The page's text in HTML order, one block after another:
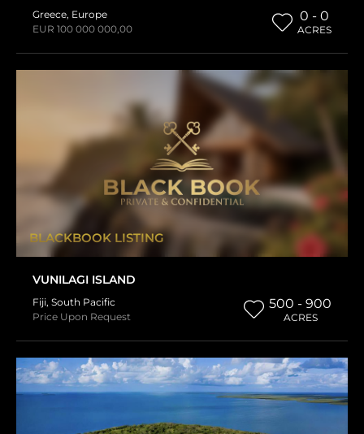
Greece, Europe
EUR 100 000 000,00
0 - 0
ACRES
BLACKBOOK LISTING
VUNILAGI ISLAND
Fiji, South Pacific
Price Upon Request
500 - 900
ACRES